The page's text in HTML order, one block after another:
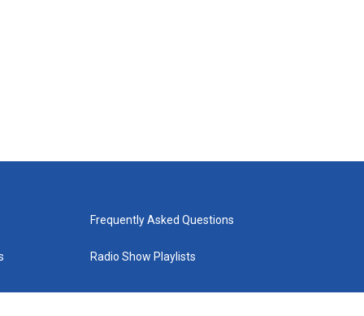
Frequently Asked Questions
Radio Show Playlists